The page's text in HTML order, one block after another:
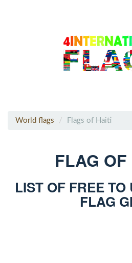
World flags Flags of Haiti
FLAG OF
LIST OF FREE
FLAG